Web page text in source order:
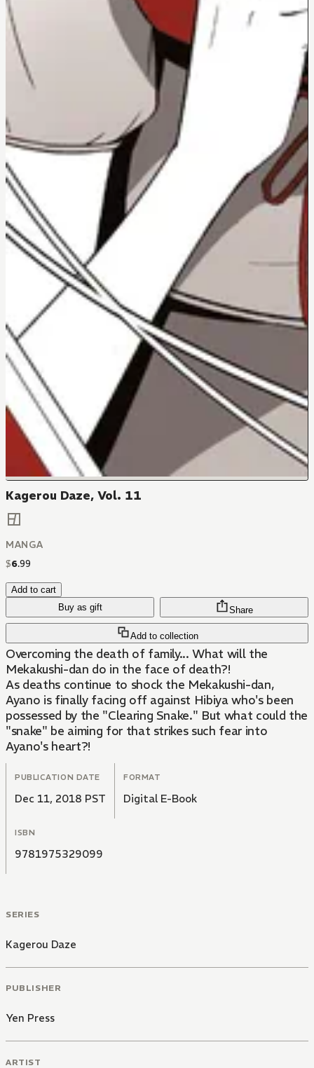
Kagerou Daze, Vol. 11
MANGA
$6.99
Add to cart
Buy as gift
Add to collection
Share
Overcoming the death of family... What will the
Mekakushi-dan do in the face of death?!
As deaths continue to shock the Mekakushi-dan,
Ayano is finally facing off against Hibiya who's been
possessed by the "Clearing Snake." But what could the
"snake" be aiming for that strikes such fear into
Ayano's heart?!
PUBLICATION DATE
Dec 11, 2018 PST
FORMAT
Digital E-Book
ISBN
9781975329099
SERIES
Kagerou Daze
PUBLISHER
Yen Press
ARTIST